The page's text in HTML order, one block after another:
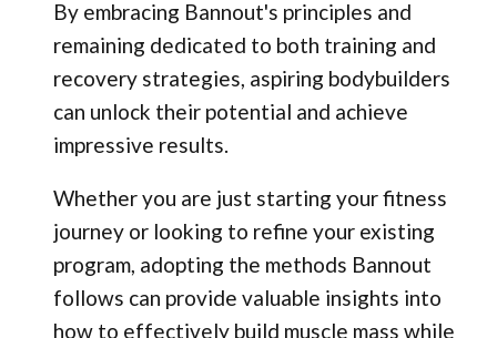
By embracing Bannout's principles and
remaining dedicated to both training and
recovery strategies, aspiring bodybuilders
can unlock their potential and achieve
impressive results.
Whether you are just starting your fitness
journey or looking to refine your existing
program, adopting the methods Bannout
follows can provide valuable insights into
how to effectively build muscle mass while